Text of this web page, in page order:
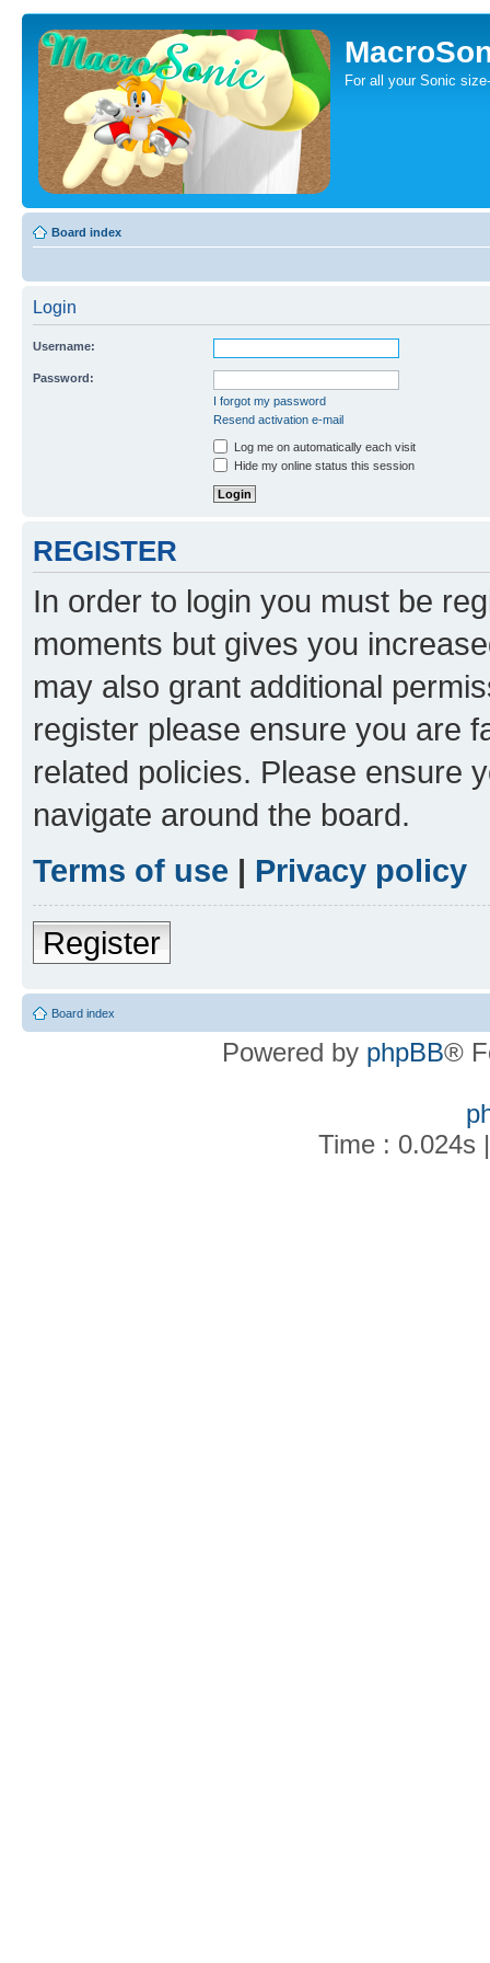
For all your Sonic
Board index
Login
Username:
Password:
I forgot my password
Resend activation e-mail
Log me on automatically each visit
Hide my online status this session
REGISTER
In order to login you must be
moments but gives you
may also grant additional
register please ensure you are
related policies. Please ensure
navigate around the board.
Terms of use | Privacy policy
Register
Board index
Powered by phpBB®
Time : 0.024s